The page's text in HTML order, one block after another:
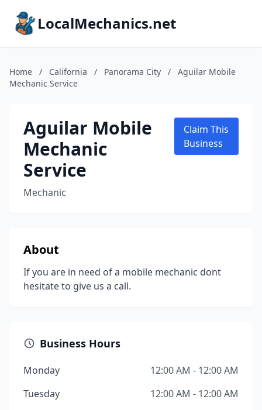
LocalMechanics.net
Home / California / Panorama City /
Aguilar Mobile
Mechanic Service
Aguilar Mobile
Mechanic
Service
Mechanic
Claim This
Business
About
If you are in need of a mobile mechanic dont
hesitate to give us a call.
Business Hours
Monday
12:00 AM - 12:00 AM
Tuesday
12:00 AM - 12:00 AM